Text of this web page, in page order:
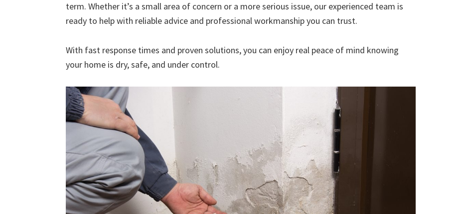
term. Whether it’s a small area of concern or a more serious issue, our experienced team is
ready to help with reliable advice and professional workmanship you can trust.
With fast response times and proven solutions, you can enjoy real peace of mind knowing
your home is dry, safe, and under control.